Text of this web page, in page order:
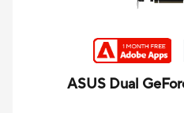
ASUS Dual